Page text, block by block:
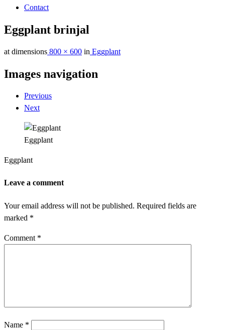
Contact
Eggplant brinjal
at dimensions 800 × 600 in Eggplant
Images navigation
Previous
Next
Eggplant
Eggplant
Leave a comment
Your email address will not be published. Required fields are
marked *
Comment *
Name *